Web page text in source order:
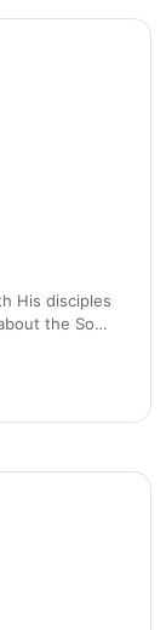
His disciples
the Son